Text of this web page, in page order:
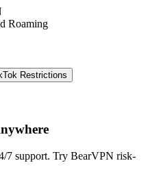
Roaming
Restrictions
7 support. Try BearVPN risk-